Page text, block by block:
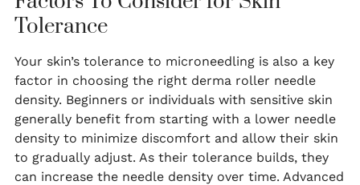
Tolerance
Your skin’s tolerance to microneedling is also a key
factor in choosing the right derma roller needle
density. Beginners or individuals with sensitive skin
generally benefit from starting with a lower needle
density to minimize discomfort and allow their skin
to gradually adjust. As their tolerance builds, they
can increase the needle density over time. Advanced